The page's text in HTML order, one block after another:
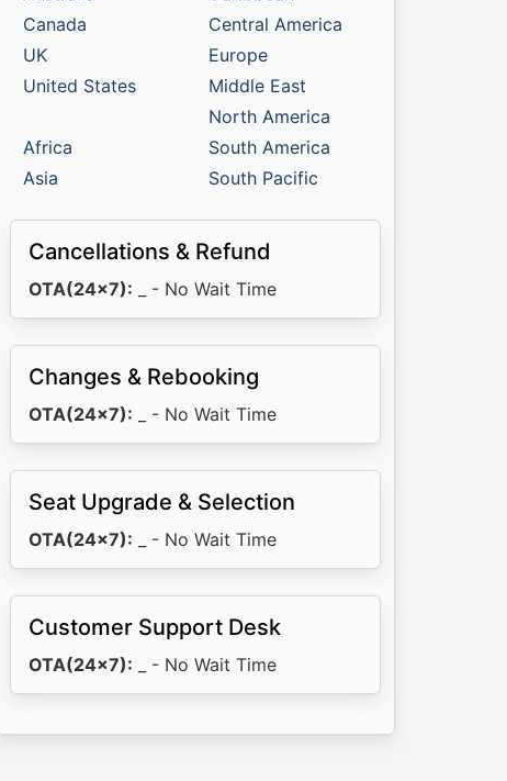
Canada
UK
United States
Africa
Asia
Central America
Europe
Middle East
North America
South America
South Pacific
Cancellations & Refund
OTA(24x7): _ - No Wait Time
Changes & Rebooking
OTA(24x7): _ - No Wait Time
Seat Upgrade & Selection
OTA(24x7): _ - No Wait Time
Customer Support Desk
OTA(24x7): _ - No Wait Time